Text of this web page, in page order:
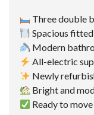
Three double
Spacious
Modern
All-electric
Newly
Bright and
Ready to